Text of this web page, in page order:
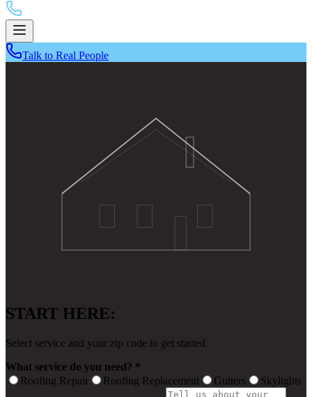
Talk to Real People
START HERE:
Select service and your zip code to get started
What service do you need? *
Roofing Repair
Roofing Replacement Gutters Skylights